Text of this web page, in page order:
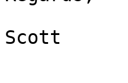
Scott